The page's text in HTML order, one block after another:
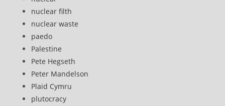
nuclear filth
nuclear waste
paedo
Palestine
Pete Hegseth
Peter Mandelson
Plaid Cymru
plutocracy